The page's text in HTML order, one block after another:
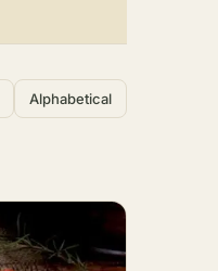
Alphabetical